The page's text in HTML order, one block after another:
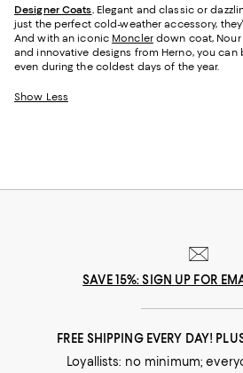
Designer Coats.Elegant and classic or
just the perfect cold-weather accessory,
And with an iconic Monclerdown coat, Nour
and innovative designs from Herno, you
even during the coldest days of the year.
Show Less
SAVE 15%: SIGN UP FOR
FREE SHIPPING EVERY DAY!
Loyallists: no minimum;